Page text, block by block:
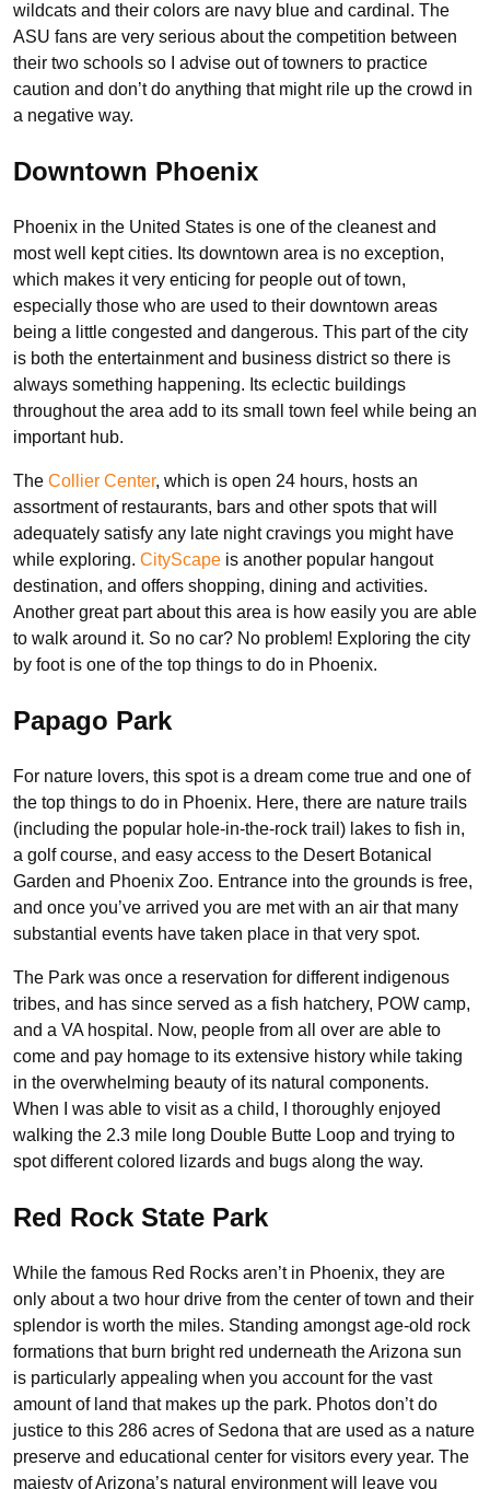
wildcats and their colors are navy blue and cardinal. The
ASU fans are very serious about the competition between
their two schools so I advise out of towners to practice
caution and don’t do anything that might rile up the crowd in
a negative way.
Downtown Phoenix
Phoenix in the United States is one of the cleanest and
most well kept cities. Its downtown area is no exception,
which makes it very enticing for people out of town,
especially those who are used to their downtown areas
being a little congested and dangerous. This part of the city
is both the entertainment and business district so there is
always something happening. Its eclectic buildings
throughout the area add to its small town feel while being an
important hub.
The Collier Center, which is open 24 hours, hosts an
assortment of restaurants, bars and other spots that will
adequately satisfy any late night cravings you might have
while exploring. CityScape is another popular hangout
destination, and offers shopping, dining and activities.
Another great part about this area is how easily you are able
to walk around it. So no car? No problem! Exploring the city
by foot is one of the top things to do in Phoenix.
Papago Park
For nature lovers, this spot is a dream come true and one of
the top things to do in Phoenix. Here, there are nature trails
(including the popular hole-in-the-rock trail) lakes to fish in,
a golf course, and easy access to the Desert Botanical
Garden and Phoenix Zoo. Entrance into the grounds is free,
and once you’ve arrived you are met with an air that many
substantial events have taken place in that very spot.
The Park was once a reservation for different indigenous
tribes, and has since served as a fish hatchery, POW camp,
and a VA hospital. Now, people from all over are able to
come and pay homage to its extensive history while taking
in the overwhelming beauty of its natural components.
When I was able to visit as a child, I thoroughly enjoyed
walking the 2.3 mile long Double Butte Loop and trying to
spot different colored lizards and bugs along the way.
Red Rock State Park
While the famous Red Rocks aren’t in Phoenix, they are
only about a two hour drive from the center of town and their
splendor is worth the miles. Standing amongst age-old rock
formations that burn bright red underneath the Arizona sun
is particularly appealing when you account for the vast
amount of land that makes up the park. Photos don’t do
justice to this 286 acres of Sedona that are used as a nature
preserve and educational center for visitors every year. The
majesty of Arizona’s natural environment will leave you